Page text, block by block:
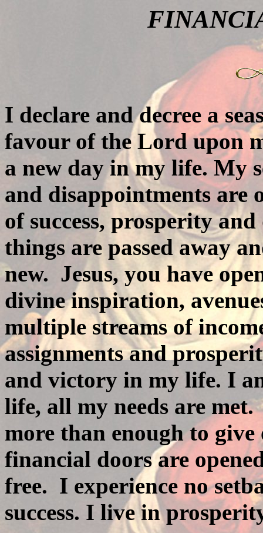
I declare and decree a
favour of the Lord upon
a new day in my life. My
and disappointments are
of success, prosperity
things are passed away
new. Jesus, you have
divine inspiration,
multiple streams of
assignments and
and victory in my life. I
life, all my needs are met.
more than enough to
financial doors are
free. I experience no
success. I live in